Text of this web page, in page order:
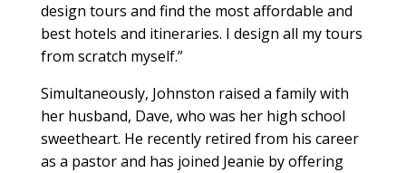
design tours and find the most affordable and
best hotels and itineraries. I design all my tours
from scratch myself.”
Simultaneously, Johnston raised a family with
her husband, Dave, who was her high school
sweetheart. He recently retired from his career
as a pastor and has joined Jeanie by offering